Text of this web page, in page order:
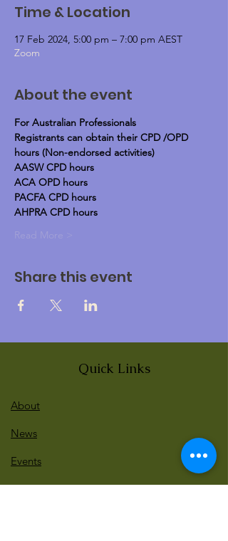
Time & Location
17 Feb 2024, 5:00 pm – 7:00 pm AEST
Zoom
About the event
For Australian Professionals
Registrants can obtain their CPD /OPD
hours (Non-endorsed activities)
AASW CPD hours
ACA OPD hours
PACFA CPD hours
AHPRA CPD hours
Read More >
Share this event
Quick Links
About
News
Events
Contact